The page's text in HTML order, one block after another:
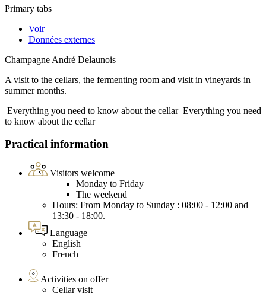
Primary tabs
Voir
Données externes
Champagne André Delaunois
A visit to the cellars, the fermenting room and visit in vineyards in
summer months.
Everything you need to know about the cellar Everything you need
to know about the cellar
Practical information
Visitors welcome
Monday to Friday
The weekend
Hours: From Monday to Sunday : 08:00 - 12:00 and
13:30 - 18:00.
Language
English
French
Activities on offer
Cellar visit